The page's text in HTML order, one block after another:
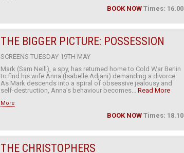
BOOK NOWTimes: 16.00
THE BIGGER PICTURE: POSSESSION
SCREENS TUESDAY 19TH MAY
Mark (Sam Neill), a spy, has returned home to Cold War Berlin
to find his wife Anna (Isabelle Adjani) demanding a divorce.
As Mark descends into a spiral of obsessive jealousy and
self-destruction, Anna’s behaviour becomes...Read More
More
BOOK NOWTimes: 18.10
THE CHRISTOPHERS